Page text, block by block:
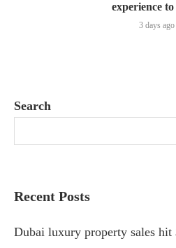
experience
3 days ago
Search
Recent Posts
Dubai luxury property sales